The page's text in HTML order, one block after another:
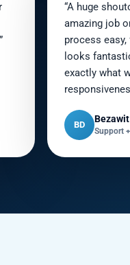
“A huge
amazing job
process
looks
exactly what
BD
Support